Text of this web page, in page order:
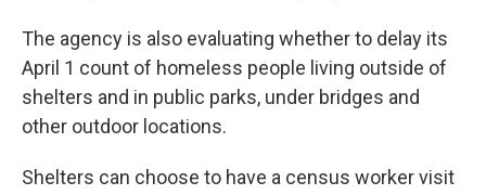
The agency is also evaluating whether to delay its
April 1 count of homeless people living outside of
shelters and in public parks, under bridges and
other outdoor locations.
Shelters can choose to have a census worker visit